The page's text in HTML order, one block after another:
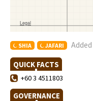
SHIA JAFARI
QUICK FACTS
+60 3 4511803
GOVERNANCE